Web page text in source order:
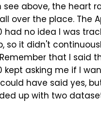
see above, the heart
over the place. The
had no idea I was
so it didn't
that I said
kept asking me if I
have said yes,
up with two